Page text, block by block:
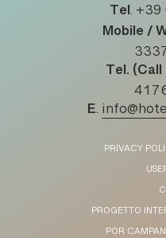
Tel. +39
Mobile /
Tel.
E.
PRIVACY
PROGETTO
POR